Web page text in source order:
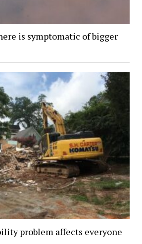
is symptomatic of bigger
problem affects everyone